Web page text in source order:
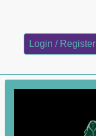
Login / Register